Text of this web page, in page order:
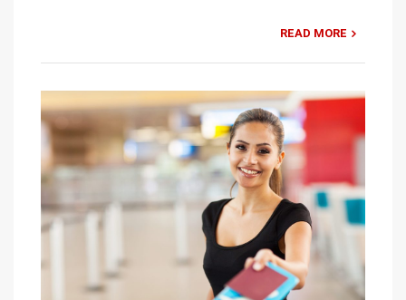
READ MORE